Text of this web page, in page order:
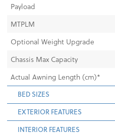
Payload
MTPLM
Optional Weight Upgrade
Chassis Max Capacity
Actual Awning Length (cm)*
BED SIZES
EXTERIOR FEATURES
INTERIOR FEATURES